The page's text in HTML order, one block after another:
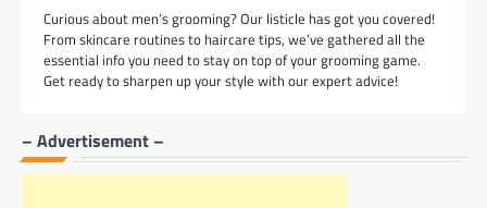
Curious about men’s grooming? Our listicle has got you covered!
From skincare routines to haircare tips, we’ve gathered all the
essential info you need to stay on top of your grooming game.
Get ready to sharpen up your style with our expert advice!
– Advertisement –